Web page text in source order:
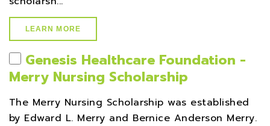
LEARN MORE
Genesis Healthcare Foundation -
Merry Nursing Scholarship
The Merry Nursing Scholarship was established
by Edward L. Merry and Bernice Anderson Merry.